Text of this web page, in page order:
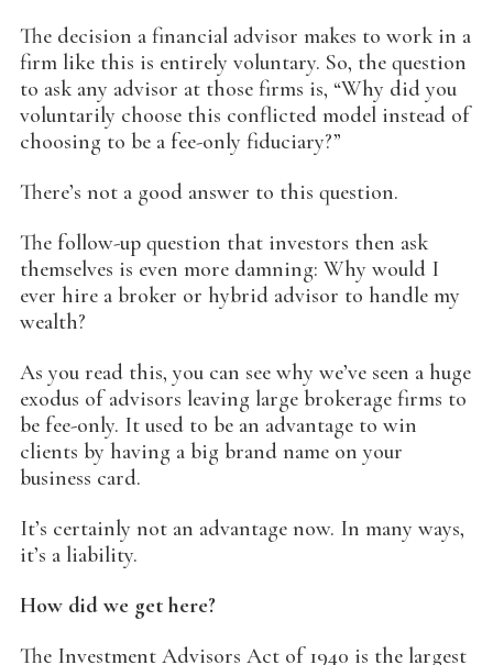
The decision a financial advisor makes to work in a
firm like this is entirely voluntary. So, the question
to ask any advisor at those firms is, “Why did you
voluntarily choose this conflicted model instead of
choosing to be a fee-only fiduciary?”
There’s not a good answer to this question.
The follow-up question that investors then ask
themselves is even more damning: Why would I
ever hire a broker or hybrid advisor to handle my
wealth?
As you read this, you can see why we’ve seen a huge
exodus of advisors leaving large brokerage firms to
be fee-only. It used to be an advantage to win
clients by having a big brand name on your
business card.
It’s certainly not an advantage now. In many ways,
it’s a liability.
How did we get here?
The Investment Advisors Act of 1940 is the largest